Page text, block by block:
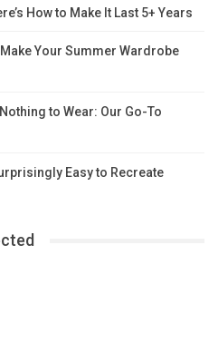
How to Make It Last 5+ Years
Your Summer Wardrobe
to Wear: Our Go-To
Easy to Recreate